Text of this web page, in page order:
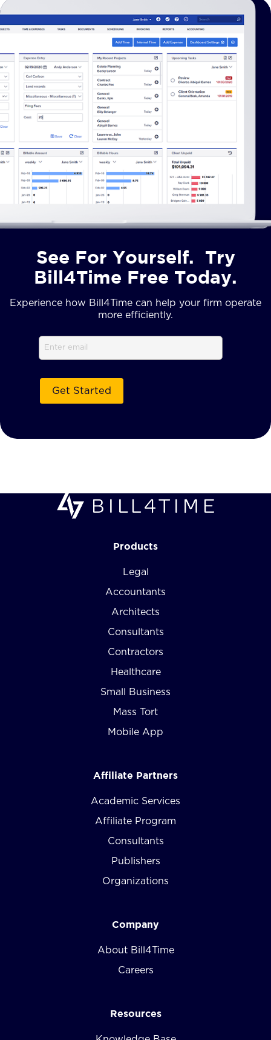
See For Yourself. Try
Bill4Time Free Today.
Experience how Bill4Time can help your firm operate
more efficiently.
Products
Legal
Accountants
Architects
Consultants
Contractors
Healthcare
Small Business
Mass Tort
Mobile App
Affiliate Partners
Academic Services
Affiliate Program
Consultants
Publishers
Organizations
Company
About Bill4Time
Careers
Resources